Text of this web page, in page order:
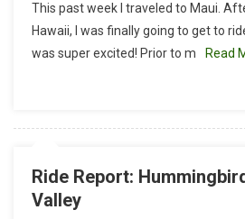
This past week I traveled to Maui.
Hawaii, I was finally going to get to
was super excited! Prior to m
Read
Ride Report:
Valley